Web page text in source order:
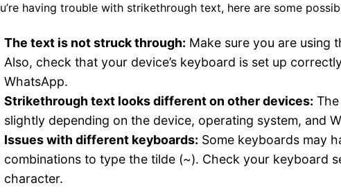
having trouble with strikethrough text, here are some
The text is not struck through: Make sure you are using
Also, check that your device’s keyboard is set up
WhatsApp.
Strikethrough text looks different on other devices:
slightly depending on the device, operating system, and
Issues with different keyboards: Some keyboards may
combinations to type the tilde (~). Check your keyboard
character.